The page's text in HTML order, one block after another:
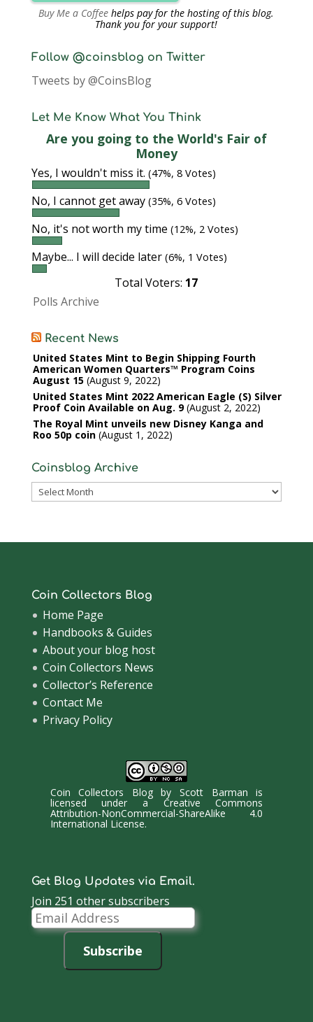
Buy Me a Coffee helps pay for the hosting of this blog.
Thank you for your support!
Follow @coinsblog on Twitter
Tweets by @CoinsBlog
Let Me Know What You Think
Are you going to the World's Fair of
Money
Yes, I wouldn't miss it. (47%, 8 Votes)
No, I cannot get away (35%, 6 Votes)
No, it's not worth my time (12%, 2 Votes)
Maybe... I will decide later (6%, 1 Votes)
Total Voters: 17
Polls Archive
Recent News
United States Mint to Begin Shipping Fourth
American Women Quarters™ Program Coins
August 15 August 9, 2022
United States Mint 2022 American Eagle (S) Silver
Proof Coin Available on Aug. 9 August 2, 2022
The Royal Mint unveils new Disney Kanga and
Roo 50p coin August 1, 2022
Coinsblog Archive
Coinsblog
Coin Collectors Blog
Home Page
Handbooks & Guides
About your blog host
Coin Collectors News
Collector’s Reference
Contact Me
Privacy Policy
Coin Collectors BlogbyScott Barman is
licensed under a Creative Commons
Attribution-NonCommercial-ShareAlike 4.0
International License.
Get Blog Updates via Email.
Join 251 other subscribers
Email
Address
Subscribe